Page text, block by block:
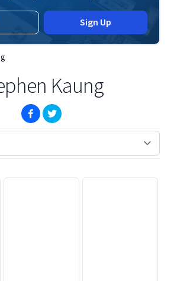
Sign Up
Kaung
(opens in new window)
(opens in new window)